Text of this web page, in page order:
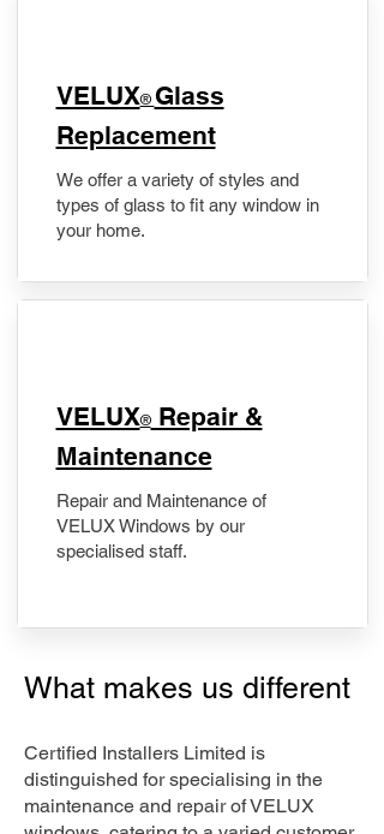
VELUX® Glass
Replacement
We offer a variety of styles and
types of glass to fit any window in
your home.
​VELUX®Repair &
Maintenance
Repair and Maintenance of
VELUX Windows by our
specialised staff.
What makes us different
Certified Installers Limited is
distinguished for specialising in the
maintenance and repair of VELUX